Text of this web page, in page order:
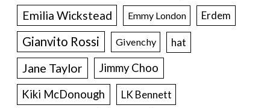
Emilia Wickstead Emmy London Erdem
Gianvito Rossi Givenchy hat
Jane Taylor
Jimmy Choo
Kiki McDonough
LK Bennett